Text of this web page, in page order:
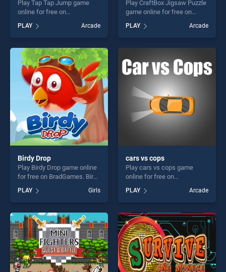
Play Tap Tap Jump game
online for free on
stands out as one of our top
skill games, offering endless
entertainment, is perfect for
players seeking fun and
challenge....
PLAY Arcade
Play CraftBox Jigsaw Puzzle
game online for free on
Jigsaw Puzzle stands out as
one of our top skill games,
offering endless
entertainment, is perfect for
players seeking fun and
challenge....
PLAY Arcade
Birdy Drop
Play Birdy Drop game online
for free on BradGames. Birdy
our top skill games, offering
endless entertainment, is
perfect for players seeking
fun and challenge....
PLAY Girls
cars vs cops
Play cars vs cops game
online for free on
stands out as one of our top
skill games, offering endless
entertainment, is perfect for
players seeking fun and
challenge....
PLAY Arcade